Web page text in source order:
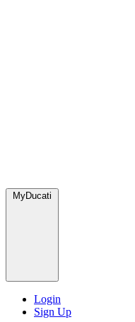
MyDucati
Login
Sign Up